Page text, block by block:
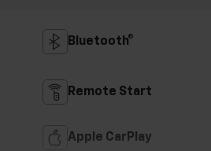
Bluetooth®
Remote Start
Apple CarPlay